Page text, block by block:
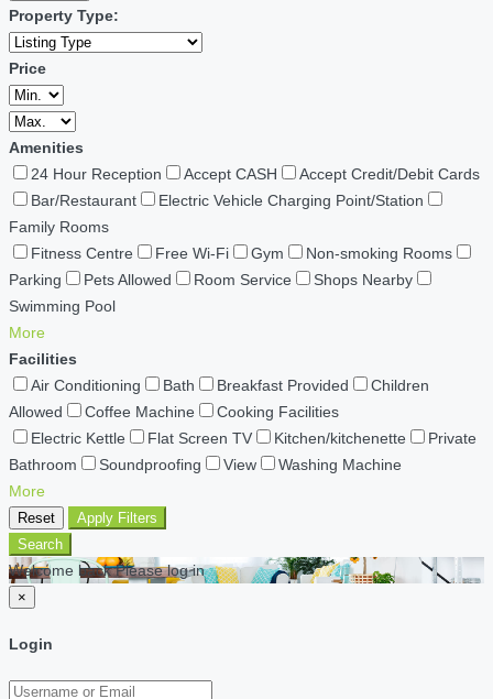
Property Type:
Price
Amenities
24 Hour Reception
Accept CASH
Accept Credit/Debit Cards
Bar/Restaurant
Electric Vehicle Charging Point/Station
Family Rooms
Fitness Centre
Free Wi-Fi Gym
Non-smoking Rooms
Parking
Pets Allowed Room Service
Shops Nearby
Swimming Pool
More
Facilities
Air Conditioning
Bath Breakfast Provided
Children
Allowed
Coffee Machine
Cooking Facilities
Electric Kettle
Flat Screen TV Kitchen/kitchenette
Private
Bathroom
Soundproofing View
Washing Machine
More
Reset
Apply Filters
Search
Welcome back Please log in
×
Login